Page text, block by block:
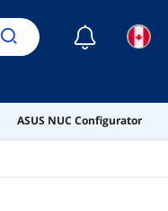
☾
ASUS NUC Configurator